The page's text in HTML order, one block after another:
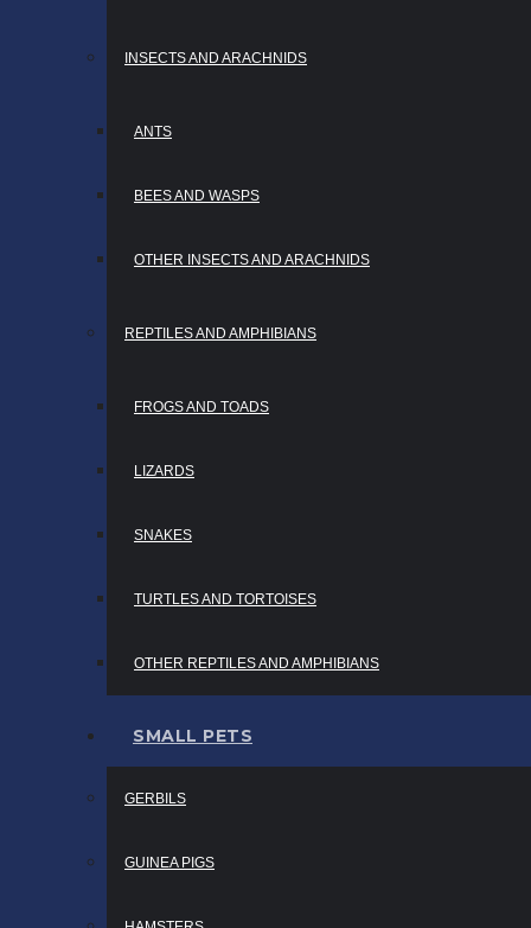
INSECTS AND ARACHNIDS
ANTS
BEES AND WASPS
OTHER INSECTS AND ARACHNIDS
REPTILES AND AMPHIBIANS
FROGS AND TOADS
LIZARDS
SNAKES
TURTLES AND TORTOISES
OTHER REPTILES AND AMPHIBIANS
SMALL PETS
GERBILS
GUINEA PIGS